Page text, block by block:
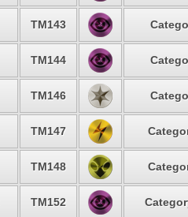
TM143
TM144
TM146
TM147
TM148
TM152